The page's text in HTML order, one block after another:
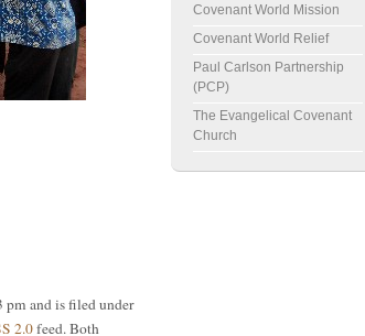
pm and is filed under
2.0feed. Both
Covenant World Mission
Covenant World Relief
Paul Carlson Partnership
(PCP)
The Evangelical Covenant
Church